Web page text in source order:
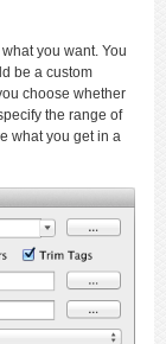
you want. You
be a custom
choose whether
the range of
what you get in a